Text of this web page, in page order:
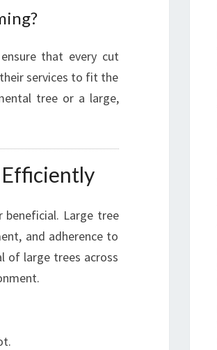
that every cut
services to fit the
tree or a large,
Efficiently
beneficial. Large tree
and adherence to
of large trees across